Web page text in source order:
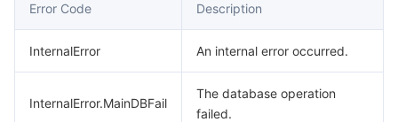
Cloud Resource Center
Terms and Policies
Third Party
Error Code Description
InternalError An internal error occurred.
InternalError.MainDBFail
The database operation
failed.